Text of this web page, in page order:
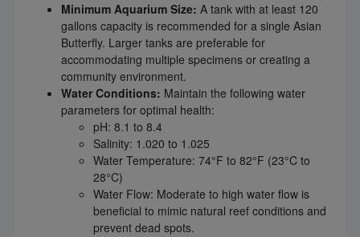
Minimum Aquarium Size: A tank with at least 120
gallons capacity is recommended for a single Asian
Butterfly. Larger tanks are preferable for
accommodating multiple specimens or creating a
community environment.
Water Conditions: Maintain the following water
parameters for optimal health:
pH: 8.1 to 8.4
Salinity: 1.020 to 1.025
Water Temperature: 74°F to 82°F (23°C to
28°C)
Water Flow: Moderate to high water flow is
beneficial to mimic natural reef conditions and
prevent dead spots.